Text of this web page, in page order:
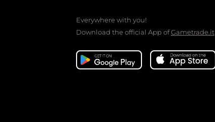
Common to the set:
1 Quick Rule Sheet
1 rule sheet
Product configuration
Everywhere with you!
Download the official App ofGametrade.it